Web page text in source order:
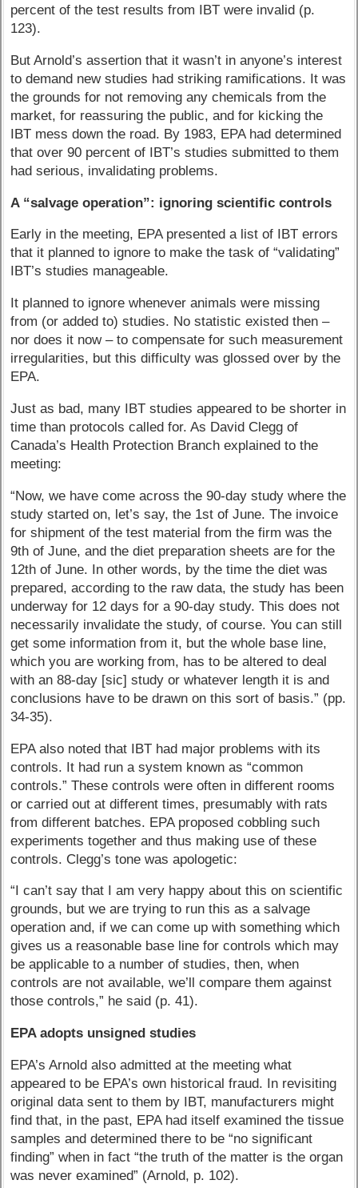
percent of the test results from IBT were invalid (p.
123).
But Arnold’s assertion that it wasn’t in anyone’s interest
to demand new studies had striking ramifications. It was
the grounds for not removing any chemicals from the
market, for reassuring the public, and for kicking the
IBT mess down the road. By 1983, EPA had determined
that over 90 percent of IBT’s studies submitted to them
had serious, invalidating problems.
A “salvage operation”: ignoring scientific controls
Early in the meeting, EPA presented a list of IBT errors
that it planned to ignore to make the task of “validating”
IBT’s studies manageable.
It planned to ignore whenever animals were missing
from (or added to) studies. No statistic existed then –
nor does it now – to compensate for such measurement
irregularities, but this difficulty was glossed over by the
EPA.
Just as bad, many IBT studies appeared to be shorter in
time than protocols called for. As David Clegg of
Canada’s Health Protection Branch explained to the
meeting:
“Now, we have come across the 90-day study where the
study started on, let’s say, the 1st of June. The invoice
for shipment of the test material from the firm was the
9th of June, and the diet preparation sheets are for the
12th of June. In other words, by the time the diet was
prepared, according to the raw data, the study has been
underway for 12 days for a 90-day study. This does not
necessarily invalidate the study, of course. You can still
get some information from it, but the whole base line,
which you are working from, has to be altered to deal
with an 88-day [sic] study or whatever length it is and
conclusions have to be drawn on this sort of basis.” (pp.
34-35).
EPA also noted that IBT had major problems with its
controls. It had run a system known as “common
controls.” These controls were often in different rooms
or carried out at different times, presumably with rats
from different batches. EPA proposed cobbling such
experiments together and thus making use of these
controls. Clegg’s tone was apologetic:
“I can’t say that I am very happy about this on scientific
grounds, but we are trying to run this as a salvage
operation and, if we can come up with something which
gives us a reasonable base line for controls which may
be applicable to a number of studies, then, when
controls are not available, we’ll compare them against
those controls,” he said (p. 41).
EPA adopts unsigned studies
EPA’s Arnold also admitted at the meeting what
appeared to be EPA’s own historical fraud. In revisiting
original data sent to them by IBT, manufacturers might
find that, in the past, EPA had itself examined the tissue
samples and determined there to be “no significant
finding” when in fact “the truth of the matter is the organ
was never examined” (Arnold, p. 102).